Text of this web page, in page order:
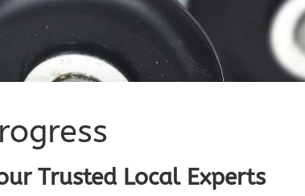
Trusted Local Experts